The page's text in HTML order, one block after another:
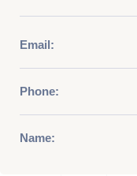
Email:
Phone:
Name: